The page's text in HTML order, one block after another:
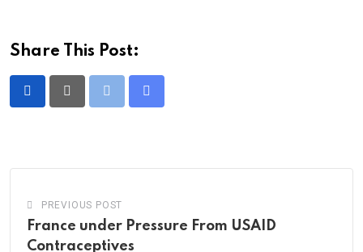
Share This Post:
PREVIOUS POST
France under Pressure From USAID
Contraceptives